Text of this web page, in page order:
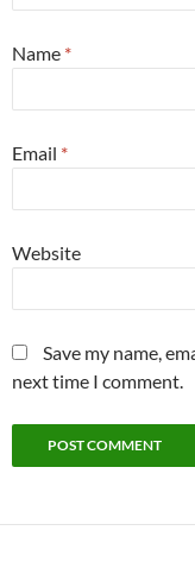
Name *
Email *
Website
Save my name,
next time I comment.